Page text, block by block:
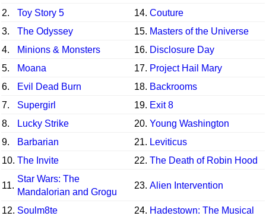
2. Toy Story 5 14. Couture
3.
The Odyssey 15. Masters of the Universe
4.
Minions & Monsters 16. Disclosure Day
5.
Moana 17. Project Hail Mary
6.
Evil Dead Burn 18. Backrooms
7.
Supergirl 19. Exit 8
8.
Lucky Strike 20. Young Washington
9.
Barbarian 21. Leviticus
10. The Invite 22. The Death of Robin Hood
11.
Star Wars: The
Mandalorian and Grogu
23. Alien Intervention
12. Soulm8te 24. Hadestown: The Musical